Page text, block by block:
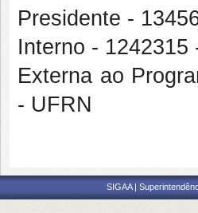
Presidente -
Interno - 1242315
Externa ao
- UFRN
SIGAA |